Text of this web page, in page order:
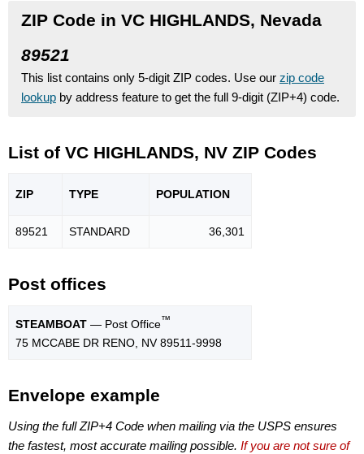
ZIP Code in VC HIGHLANDS, Nevada
89521
This list contains only 5-digit ZIP codes. Use our zip code
lookup by address feature to get the full 9-digit (ZIP+4) code.
List of VC HIGHLANDS, NV ZIP Codes
ZIP TYPE POPULATION
89521 STANDARD 36,301
Post offices
STEAMBOAT — Post Office™
75 MCCABE DR RENO, NV 89511-9998
Envelope example
Using the full ZIP+4 Code when mailing via the USPS ensures
the fastest, most accurate mailing possible. If you are not sure of